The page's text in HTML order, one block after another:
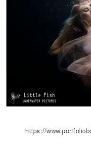
https://